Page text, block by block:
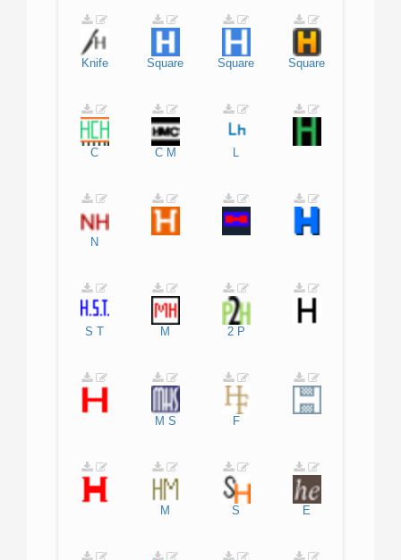
Knife Square Square Square
C C M L
N
S T M 2 P
M S F
M S E